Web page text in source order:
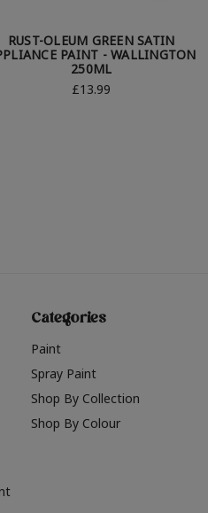
RUST-OLEUM GREEN SATIN
PAINT - WALLINGTON
250ML
£13.99
Categories
Paint
Spray Paint
Shop By Collection
Shop By Colour